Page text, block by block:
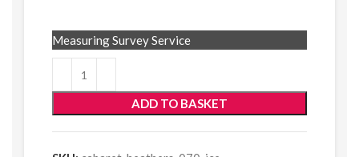
ADD TO BASKET
Measuring Survey Service